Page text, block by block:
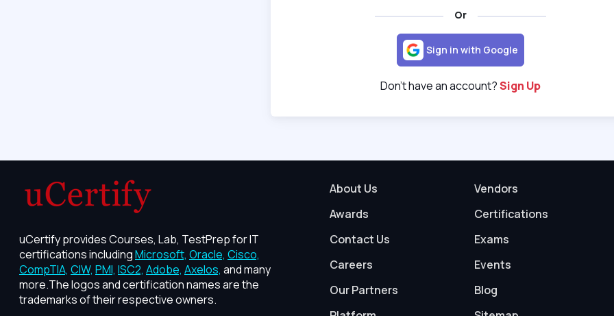
Or
Sign in with Google
Don't have an account?Sign Up
uCertify provides Courses, Lab, TestPrep for IT
certifications includingMicrosoft, Oracle, Cisco,
CompTIA, CIW, PMI, ISC2, Adobe, Axelos, and many
more.The logos and certification names are the
trademarks of their respective owners.
About Us
Awards
Contact Us
Careers
Our Partners
Vendors
Certifications
Exams
Events
Blog